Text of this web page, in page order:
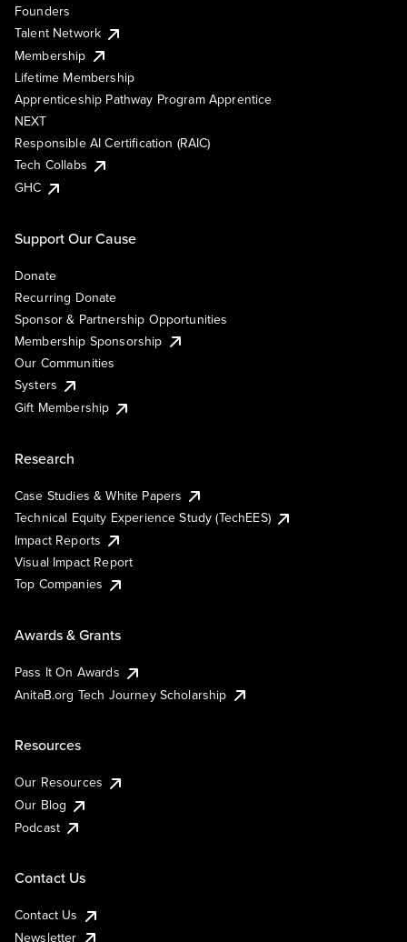
Founders
Talent Network
Membership
Lifetime Membership
Apprenticeship Pathway Program Apprentice
NEXT
Responsible AI Certification (RAIC)
Tech Collabs
GHC
Support Our Cause
Donate
Recurring Donate
Sponsor & Partnership Opportunities
Membership Sponsorship
Our Communities
Systers
Gift Membership
Research
Case Studies & White Papers
Technical Equity Experience Study (TechEES)
Impact Reports
Visual Impact Report
Top Companies
Awards & Grants
Pass It On Awards
AnitaB.org Tech Journey Scholarship
Resources
Our Resources
Our Blog
Podcast
Contact Us
Contact Us
Newsletter